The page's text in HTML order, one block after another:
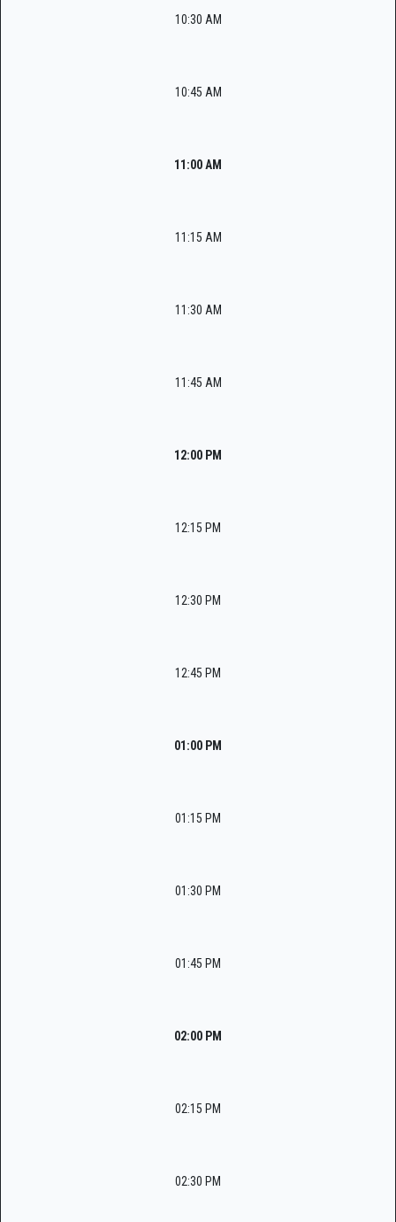
10:30 AM
10:45 AM
11:00 AM
11:15 AM
11:30 AM
11:45 AM
12:00 PM
12:15 PM
12:30 PM
12:45 PM
01:00 PM
01:15 PM
01:30 PM
01:45 PM
02:00 PM
02:15 PM
02:30 PM